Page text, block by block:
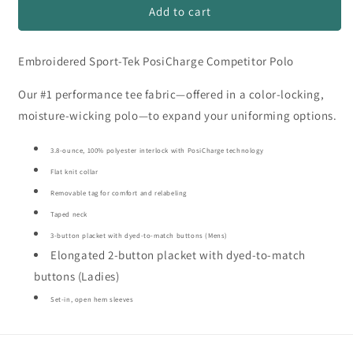
Bees
Polo
Bees
Polo
Add to cart
Embroidered Sport-Tek PosiCharge Competitor Polo
Our #1 performance tee fabric—offered in a color-locking,
moisture-wicking polo—to expand your uniforming options.
3.8-ounce, 100% polyester interlock with PosiCharge technology
Flat knit collar
Removable tag for comfort and relabeling
Taped neck
3-button placket with dyed-to-match buttons (Mens)
Elongated 2-button placket with dyed-to-match
buttons (Ladies)
Set-in, open hem sleeves